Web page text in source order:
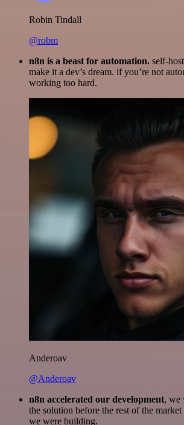
Robin Tindall
@robm
n8n is a beast for automation. self-
make it a dev’s dream. if you’re not
working too hard.
Anderoav
@Anderoav
n8n accelerated our development, we
the solution before the rest of the
we were building.